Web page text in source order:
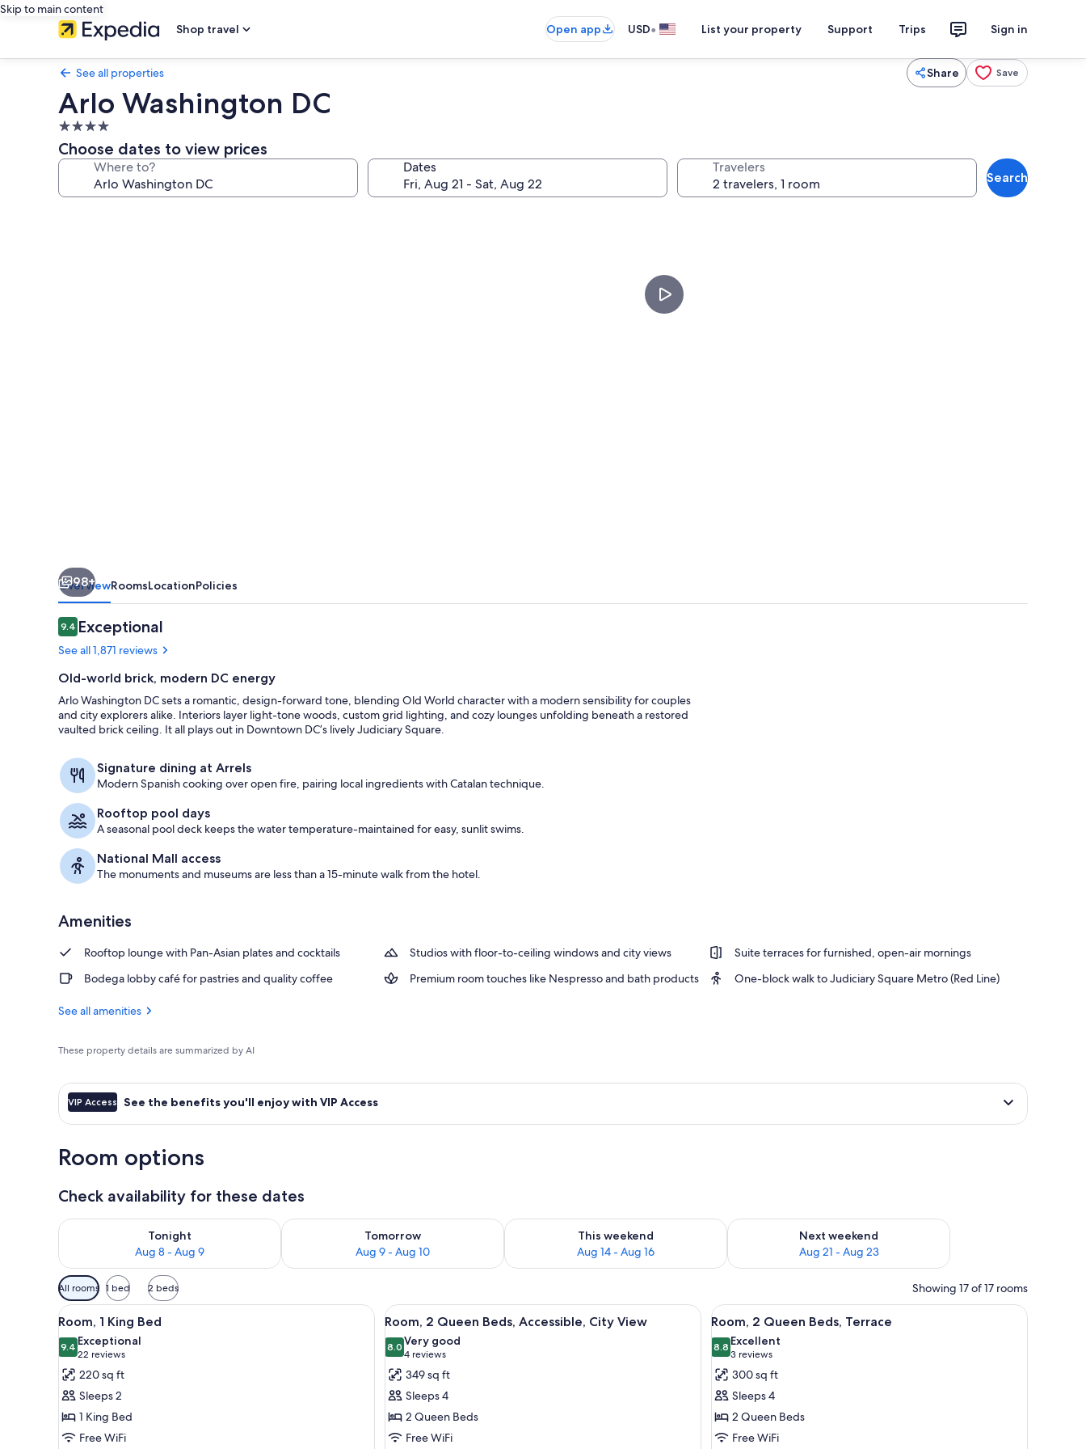
Skip to main content
Shop travel
Open app USD• List your property Support Trips Sign in
See all properties Share Save
Arlo Washington DC
4.0
star
property
Choose dates to view prices
Where to? Dates Travelers
Search
98+
OverviewRoomsLocationPolicies
Reviews
9.49.4 out of 10
Exceptional
See all 1,871 reviews
Old-world brick, modern DC energy
Arlo Washington DC sets a romantic, design-forward tone, blending Old World character with a modern sensibility for couples
and city explorers alike. Interiors layer light-tone woods, custom grid lighting, and cozy lounges unfolding beneath a restored
vaulted brick ceiling. It all plays out in Downtown DC’s lively Judiciary Square.
Signature dining at Arrels
Modern Spanish cooking over open fire, pairing local ingredients with Catalan technique.
Rooftop pool days
A seasonal pool deck keeps the water temperature-maintained for easy, sunlit swims.
National Mall access
The monuments and museums are less than a 15-minute walk from the hotel.
Amenities
Rooftop lounge with Pan-Asian plates and cocktails Studios with floor-to-ceiling windows and city views
Suite terraces for furnished, open-air mornings
Bodega lobby café for pastries and quality coffee
Premium room touches like Nespresso and bath products One-block walk to Judiciary Square Metro (Red Line)
See all amenities
These property details are summarized by AI
VIP Access See the benefits you'll enjoy with VIP Access
Room options
Check availability for these dates
Tonight
Aug 8 - Aug 9
Check availability for tonight Aug 8 - Aug 9
Tomorrow
Aug 9 - Aug 10
Check availability for tomorrow Aug 9 - Aug 10
This weekend
Aug 14 - Aug 16
Check availability for this weekend Aug 14 - Aug 16
Next weekend
Aug 21 - Aug 23
Check availability for next weekend Aug 21 - Aug 23
Available
filters
for
rooms
All rooms 1 bed 2 beds Showing 17 of 17 rooms
View
all
photos
for
Room,
1
King
Bed
A hotel room with a large window, a cushioned bench, a bedside table, and a wall-mounted light fixture.
4
Room, 1 King Bed
9.49.4 out of 10
Exceptional
22 reviews
(22
reviews)
220 sq ft
Sleeps 2
1 King Bed
Free WiFi
View
all
photos
for
Room,
2
Queen
Beds,
A hotel room with a large window, a bed, a desk, and a chair.
5
Room, 2 Queen Beds, Accessible, City View
8.08.0 out of 10
Very good
4 reviews
(4
reviews)
349 sq ft
Sleeps 4
2 Queen Beds
Free WiFi
View
all
photos
for
Room,
2
Queen
Beds,
A hotel room with two beds, a small
5
Room, 2 Queen Beds, Terrace
8.88.8 out of 10
Excellent
3 reviews
(3
reviews)
300 sq ft
Sleeps 4
2 Queen Beds
Free WiFi